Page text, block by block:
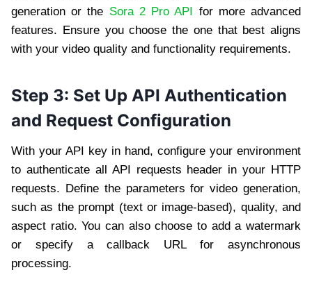
generation or the Sora 2 Pro API for more advanced
features. Ensure you choose the one that best aligns
with your video quality and functionality requirements.
Step 3: Set Up API Authentication
and Request Configuration
With your API key in hand, configure your environment
to authenticate all API requests header in your HTTP
requests. Define the parameters for video generation,
such as the prompt (text or image-based), quality, and
aspect ratio. You can also choose to add a watermark
or specify a callback URL for asynchronous
processing.